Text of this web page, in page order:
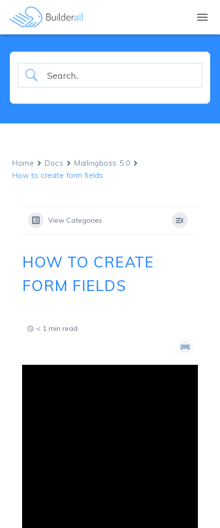
Home Docs
Mailingboss 5.0
How to create form fields
View Categories
HOW TO CREATE
FORM FIELDS
< 1 min read